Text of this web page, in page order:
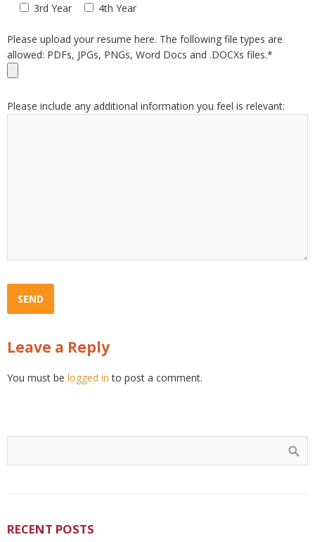
3rd Year
4th Year
Please upload your resume here. The following file types are
allowed: PDFs, JPGs, PNGs, Word Docs and .DOCXs files.*
Please include any additional information you feel is relevant:
Leave a Reply
You must be logged in to post a comment.
RECENT POSTS